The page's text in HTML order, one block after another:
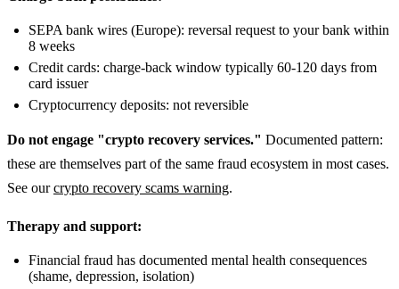
SEPA bank wires (Europe): reversal request to your bank within
8 weeks
Credit cards: charge-back window typically 60-120 days from
card issuer
Cryptocurrency deposits: not reversible
Do not engage "crypto recovery services." Documented pattern:
these are themselves part of the same fraud ecosystem in most cases.
See ourcrypto recovery scams warning.
Therapy and support:
Financial fraud has documented mental health consequences
(shame, depression, isolation)